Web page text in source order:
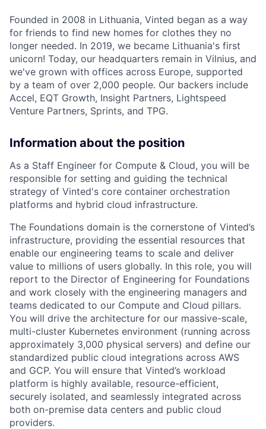
Founded in 2008 in Lithuania, Vinted began as a way
for friends to find new homes for clothes they no
longer needed. In 2019, we became Lithuania's first
unicorn! Today, our headquarters remain in Vilnius, and
we've grown with offices across Europe, supported
by a team of over 2,000 people. Our backers include
Accel, EQT Growth, Insight Partners, Lightspeed
Venture Partners, Sprints, and TPG.
Information about the position
As a Staff Engineer for Compute & Cloud, you will be
responsible for setting and guiding the technical
strategy of Vinted's core container orchestration
platforms and hybrid cloud infrastructure.
The Foundations domain is the cornerstone of Vinted’s
infrastructure, providing the essential resources that
enable our engineering teams to scale and deliver
value to millions of users globally. In this role, you will
report to the Director of Engineering for Foundations
and work closely with the engineering managers and
teams dedicated to our Compute and Cloud pillars.
You will drive the architecture for our massive-scale,
multi-cluster Kubernetes environment (running across
approximately 3,000 physical servers) and define our
standardized public cloud integrations across AWS
and GCP. You will ensure that Vinted’s workload
platform is highly available, resource-efficient,
securely isolated, and seamlessly integrated across
both on-premise data centers and public cloud
providers.